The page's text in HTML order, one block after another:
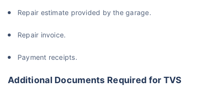
Repair estimate provided by the garage.
Repair invoice.
Payment receipts.
Additional Documents Required for TVS